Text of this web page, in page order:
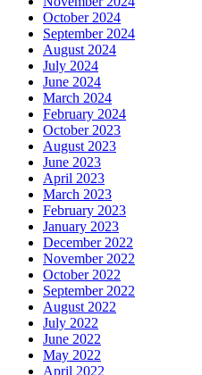
October 2024
September 2024
August 2024
July 2024
June 2024
March 2024
February 2024
October 2023
August 2023
June 2023
April 2023
March 2023
February 2023
January 2023
December 2022
November 2022
October 2022
September 2022
August 2022
July 2022
June 2022
May 2022
April 2022